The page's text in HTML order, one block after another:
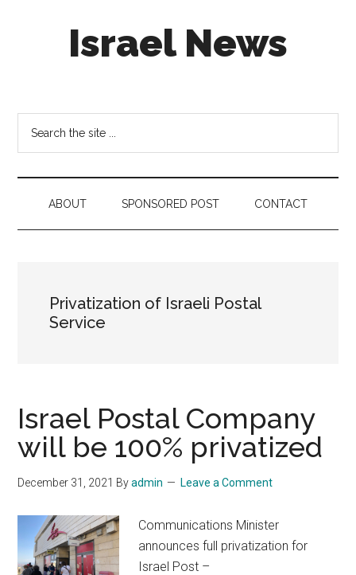
Israel News
in
social
media
ABOUT SPONSORED POST CONTACT
Privatization of Israeli Postal
Service
Israel Postal Company
will be 100% privatized
December 31, 2021 Byadmin Leave a Comment
Communications Minister
announces full privatization for
Israel Post –